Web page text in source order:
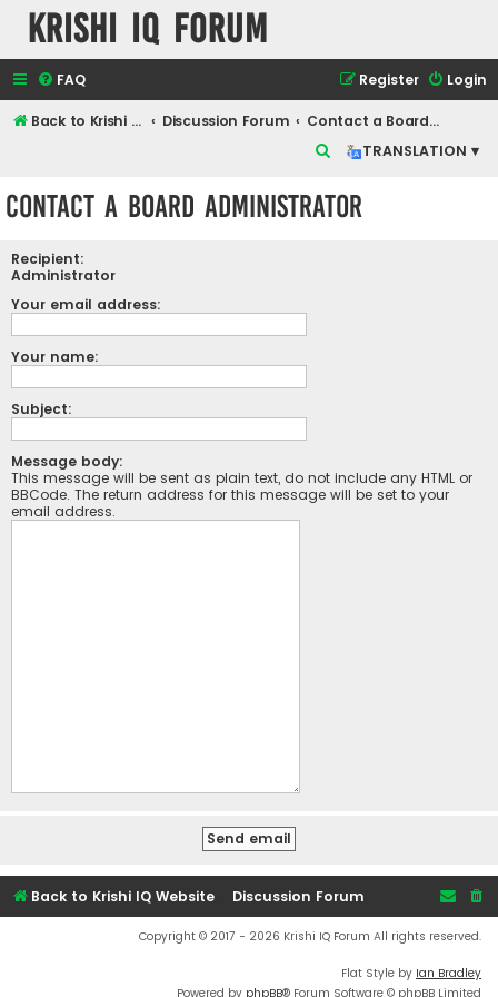
Krishi IQ Forum
FAQ Login
Register
Back to Krishi IQ Website Discussion Forum
Contact a Board Administrator
TRANSLATION ▾
Contact a Board Administrator
Recipient:
Administrator
Your email address:
Your name:
Subject:
Message body:
This message will be sent as plain text, do not include any HTML or
BBCode. The return address for this message will be set to your
email address.
Back to Krishi IQ Website Discussion Forum
Copyright © 2017 - 2026 Krishi IQ Forum All rights reserved.
Flat Style by Ian Bradley
Powered by phpBB® Forum Software © phpBB Limited